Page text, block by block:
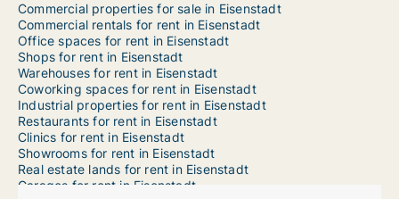
Commercial properties for sale in Eisenstadt
Commercial rentals for rent in Eisenstadt
Office spaces for rent in Eisenstadt
Shops for rent in Eisenstadt
Warehouses for rent in Eisenstadt
Coworking spaces for rent in Eisenstadt
Industrial properties for rent in Eisenstadt
Restaurants for rent in Eisenstadt
Clinics for rent in Eisenstadt
Showrooms for rent in Eisenstadt
Real estate lands for rent in Eisenstadt
Garages for rent in Eisenstadt